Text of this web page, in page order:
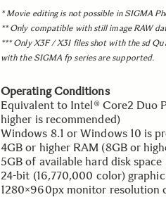
* Movie editing is not possible in SIGMA
** Only compatible with still image RAW
*** Only X3F / X3I files shot with the sd
with the SIGMA fp series are supported.
Operating Conditions
Equivalent to Intel® Core2 Duo
higher is recommended)
Windows 8.1 or Windows 10 is
4GB or higher RAM (8GB or
5GB of available hard disk
24-bit (16,770,000 color)
1280×960px monitor resolution